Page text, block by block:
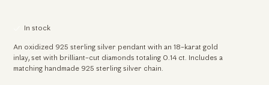
In stock
An oxidized 925 sterling silver pendant with an 18-karat gold
inlay, set with brilliant-cut diamonds totaling 0.14 ct. Includes a
matching handmade 925 sterling silver chain.